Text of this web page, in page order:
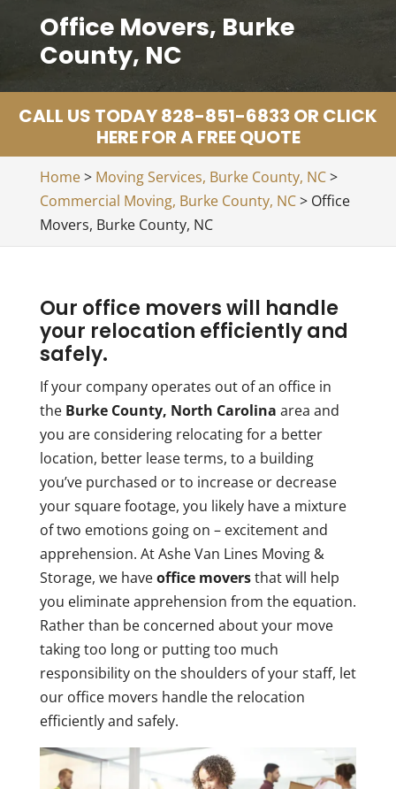
Office Movers, Burke
County, NC
CALL US TODAY 828-851-6833 OR CLICK
HERE FOR A FREE QUOTE
Home> Moving Services, Burke County, NC>
Commercial Moving, Burke County, NC> Office
Movers, Burke County, NC
Our office movers will handle
your relocation efficiently and
safely.
If your company operates out of an office in
the Burke County, North Carolina area and
you are considering relocating for a better
location, better lease terms, to a building
you’ve purchased or to increase or decrease
your square footage, you likely have a mixture
of two emotions going on – excitement and
apprehension. At Ashe Van Lines Moving &
Storage, we haveoffice moversthat will help
you eliminate apprehension from the equation.
Rather than be concerned about your move
taking too long or putting too much
responsibility on the shoulders of your staff, let
our office movers handle the relocation
efficiently and safely.